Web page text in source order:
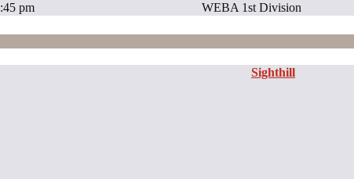
pm WEBA 1st Division
Sighthill